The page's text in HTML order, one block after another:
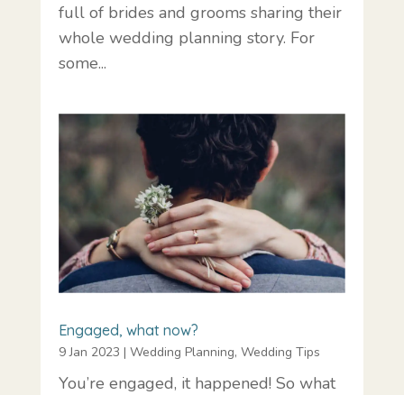
full of brides and grooms sharing their
whole wedding planning story. For
some...
Engaged, what now?
9 Jan 2023 | Wedding Planning, Wedding Tips
You’re engaged, it happened! So what